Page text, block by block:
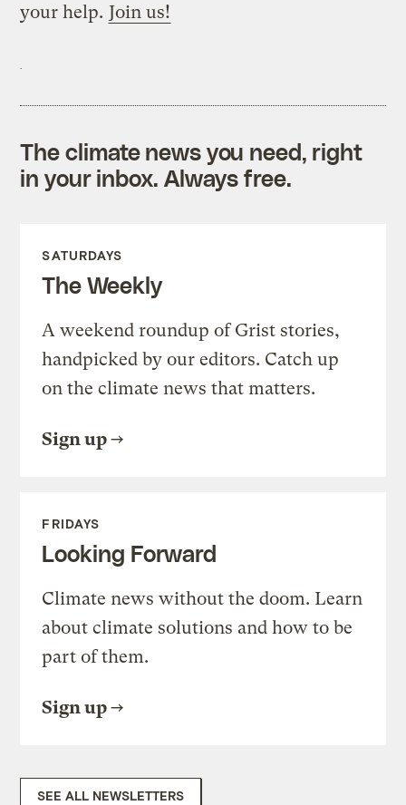
your help. Join us!
The climate news you need, right
in your inbox. Always free.
SATURDAYS
The Weekly
A weekend roundup of Grist stories,
handpicked by our editors. Catch up
on the climate news that matters.
Sign up
FRIDAYS
Looking Forward
Climate news without the doom. Learn
about climate solutions and how to be
part of them.
Sign up
SEE ALL NEWSLETTERS